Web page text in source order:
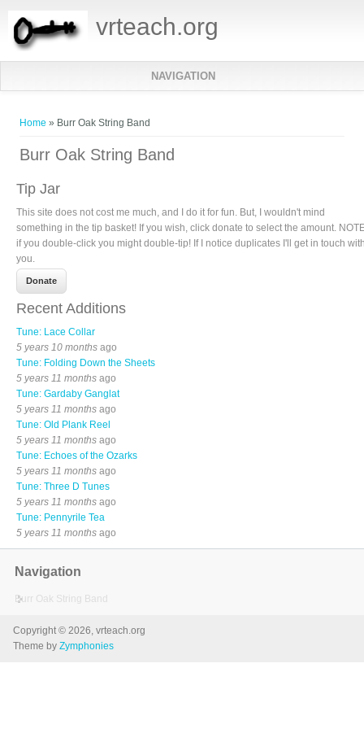
vrteach.org
NAVIGATION
Home » Burr Oak String Band
Burr Oak String Band
Tip Jar
This site does not cost me much, and I do it for fun. But, I wouldn't mind
something in the tip basket! If you wish, click donate to select the amount.
if you double-click you might double-tip! If I notice duplicates I'll get in touch
you.
Recent Additions
Tune: Lace Collar
5 years 10 monthsago
Tune: Folding Down the Sheets
5 years 11 monthsago
Tune: Gardaby Ganglat
5 years 11 monthsago
Tune: Old Plank Reel
5 years 11 monthsago
Tune: Echoes of the Ozarks
5 years 11 monthsago
Tune: Three D Tunes
5 years 11 monthsago
Tune: Pennyrile Tea
5 years 11 monthsago
Navigation
Burr Oak String Band
Copyright © 2026, vrteach.org
Theme by Zymphonies